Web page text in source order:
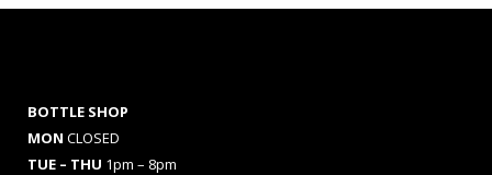
BOTTLE SHOP
MON CLOSED
TUE – THU 1pm – 8pm